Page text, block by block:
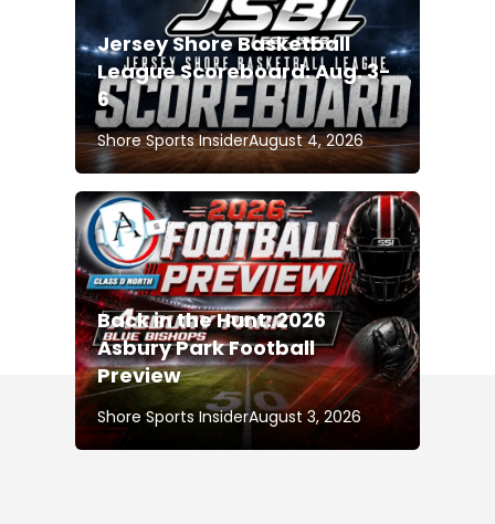
Jersey Shore Basketball
League Scoreboard: Aug. 3-
6
Shore Sports InsiderAugust 4, 2026
Back in the Hunt: 2026
Asbury Park Football
Preview
Shore Sports InsiderAugust 3, 2026